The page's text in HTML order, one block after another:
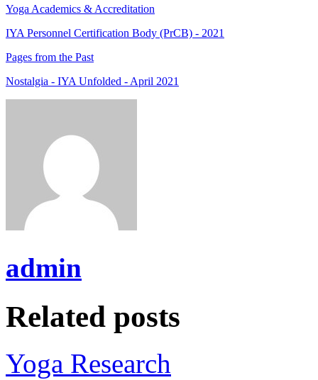
Yoga Academics & Accreditation
IYA Personnel Certification Body (PrCB) - 2021
Pages from the Past
Nostalgia - IYA Unfolded - April 2021
admin
Related posts
Yoga Research